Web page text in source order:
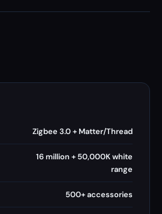
Zigbee 3.0 + Matter/Thread
16 million + 50,000K white
range
500+ accessories